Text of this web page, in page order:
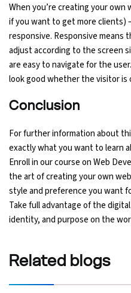
When you’re creating your own
if you want to get more clients)
responsive. Responsive
adjust according to the screen
are easy to navigate for the
look good whether the visitor is
Conclusion
For further information about
exactly what you want to learn
Enroll in our course on Web
the art of creating your own
style and preference you want
Take full advantage of the
identity, and purpose on the
Related blogs